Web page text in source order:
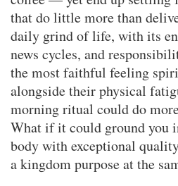
that do little more than
daily grind of life, with its
news cycles, and
the most faithful feeling
alongside their physical
morning ritual could do
What if it could ground you
body with exceptional
a kingdom purpose at the